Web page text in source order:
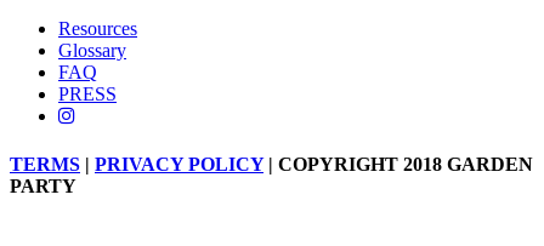
Resources
Glossary
FAQ
PRESS
TERMS | PRIVACY POLICY| COPYRIGHT 2018 GARDEN
PARTY